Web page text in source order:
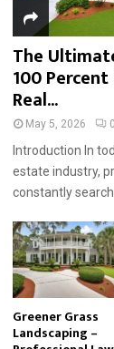
The
100
Real...
May 5, 2026 0
Introduction In
estate industry,
constantly
Greener Grass
Landscaping –